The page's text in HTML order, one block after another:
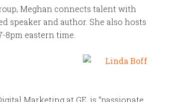
Meghan connects talent with
speaker and author. She also hosts
eastern time.
Marketing at GE, is “passionate